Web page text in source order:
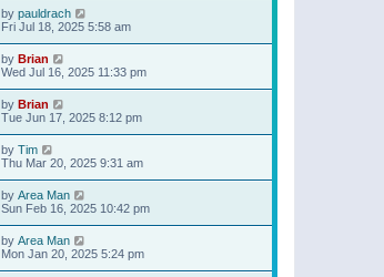
by pauldrach
Fri Jul 18, 2025 5:58 am
by Brian
Wed Jul 16, 2025 11:33 pm
by Brian
Tue Jun 17, 2025 8:12 pm
by Tim
Thu Mar 20, 2025 9:31 am
by Area Man
Sun Feb 16, 2025 10:42 pm
by Area Man
Mon Jan 20, 2025 5:24 pm